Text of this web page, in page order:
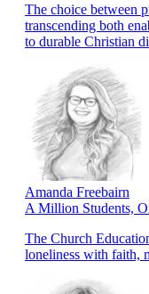
The choice between
transcending both
to durable Christian
Amanda Freebairn
A Million Students,
The Church
loneliness with faith,